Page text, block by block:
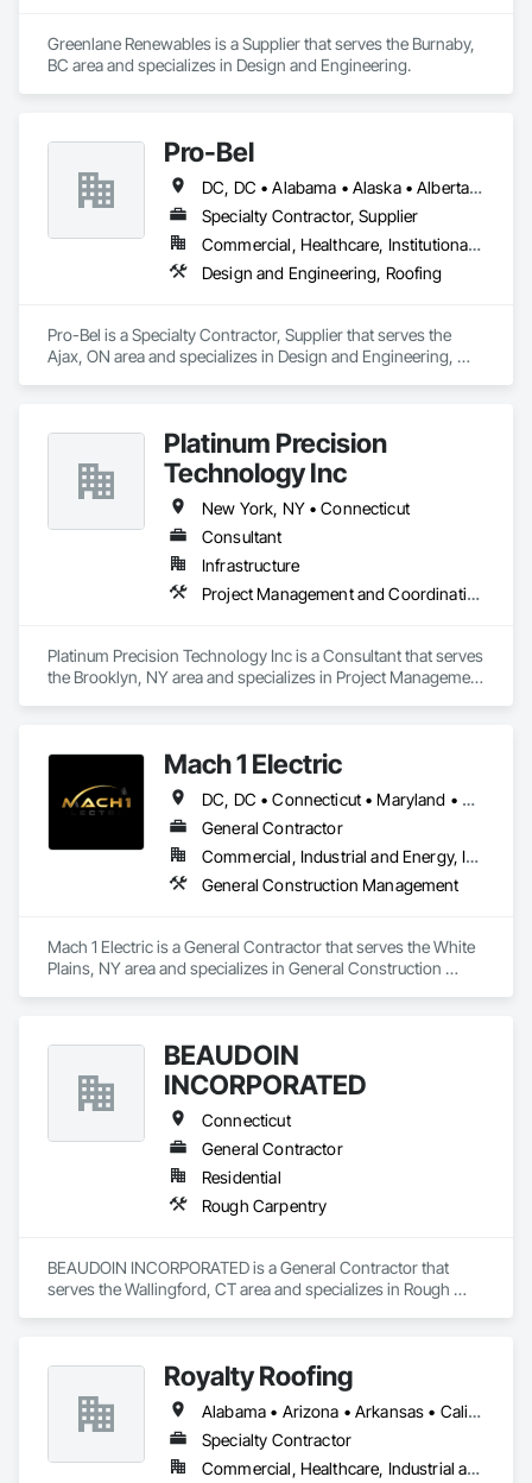
Greenlane Renewables is a Supplier that serves the Burnaby,
BC area and specializes in Design and Engineering.
Pro-Bel
DC, DC • Alabama • Alaska • Alberta • Arizona • Arkansas • British Columbia • Colorado • Connecticut • Delaware • Florida • Georgia • Hawaii • Idaho • Illinois • Indiana • Iowa • Kansas • Kentucky • Louisiana • Maine • Manitoba • Maryland • Massachusetts • Michigan • Minnesota • Mississippi • Missouri • Montana • Nebraska • Nevada • New Brunswick • New Hampshire • New Jersey • New Mexico • Newfoundland and Labrador • North Carolina • North Dakota • Nova Scotia • Oklahoma • Ontario • Oregon • Pennsylvania • Prince Edward Island • Rhode Island • Saskatchewan • South Carolina • South Dakota • Tennessee • Texas • Utah • Vermont • Washington • Wisconsin • Wyoming
Specialty Contractor, Supplier
Commercial, Healthcare, Institutional, Residential
Design and Engineering, Roofing
Pro-Bel is a Specialty Contractor, Supplier that serves the
Ajax, ON area and specializes in Design and Engineering,
Platinum Precision
Technology Inc
New York, NY • Connecticut
Consultant
Infrastructure
Project Management and Coordination
Platinum Precision Technology Inc is a Consultant that serves
the Brooklyn, NY area and specializes in Project Management
Mach 1 Electric
DC, DC • Connecticut • Maryland • Massachusetts • New Jersey • New York • North Carolina • Pennsylvania • Rhode Island • South Carolina • Vermont • Virginia
General Contractor
Commercial, Industrial and Energy, Infrastructure
General Construction Management
Mach 1 Electric is a General Contractor that serves the White
Plains, NY area and specializes in General Construction
BEAUDOIN
INCORPORATED
Connecticut
General Contractor
Residential
Rough Carpentry
BEAUDOIN INCORPORATED is a General Contractor that
serves the Wallingford, CT area and specializes in Rough
Royalty Roofing
Alabama • Arizona • Arkansas • California • Colorado • Connecticut • Delaware • Florida • Georgia • Idaho • Illinois • Indiana • Iowa • Kansas • Kentucky • Louisiana • Maine • Maryland • Massachusetts • Michigan • Minnesota • Mississippi • Missouri • Montana • Nebraska • Nevada • New Hampshire • New Jersey • New Mexico • New York • North Carolina • North Dakota • Ohio • Oklahoma • Oregon • Pennsylvania • Rhode Island • South Carolina • South Dakota • Tennessee • Texas • Utah • Vermont • Virginia • Washington • West Virginia • Wisconsin • Wyoming
Specialty Contractor
Commercial, Healthcare, Industrial and Energy, Institutional, Residential